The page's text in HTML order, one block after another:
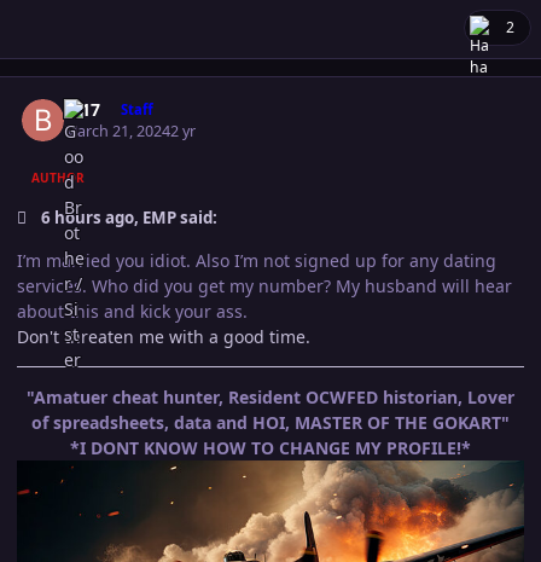
2
B-17 Staff
March 21, 20242 yr
AUTHOR
6 hours ago, EMP said:
I’m married you idiot. Also I’m not signed up for any dating
services. Who did you get my number? My husband will hear
about this and kick your ass.
Don't threaten me with a good time.
"Amatuer cheat hunter, Resident OCWFED historian, Lover
of spreadsheets, data and HOI, MASTER OF THE GOKART"
*I DONT KNOW HOW TO CHANGE MY PROFILE!*